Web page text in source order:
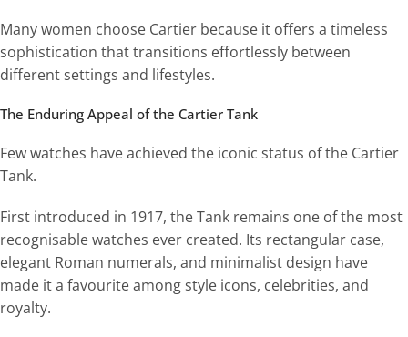
Many women choose Cartier because it offers a timeless
sophistication that transitions effortlessly between
different settings and lifestyles.
The Enduring Appeal of the Cartier Tank
Few watches have achieved the iconic status of the Cartier
Tank.
First introduced in 1917, the Tank remains one of the most
recognisable watches ever created. Its rectangular case,
elegant Roman numerals, and minimalist design have
made it a favourite among style icons, celebrities, and
royalty.